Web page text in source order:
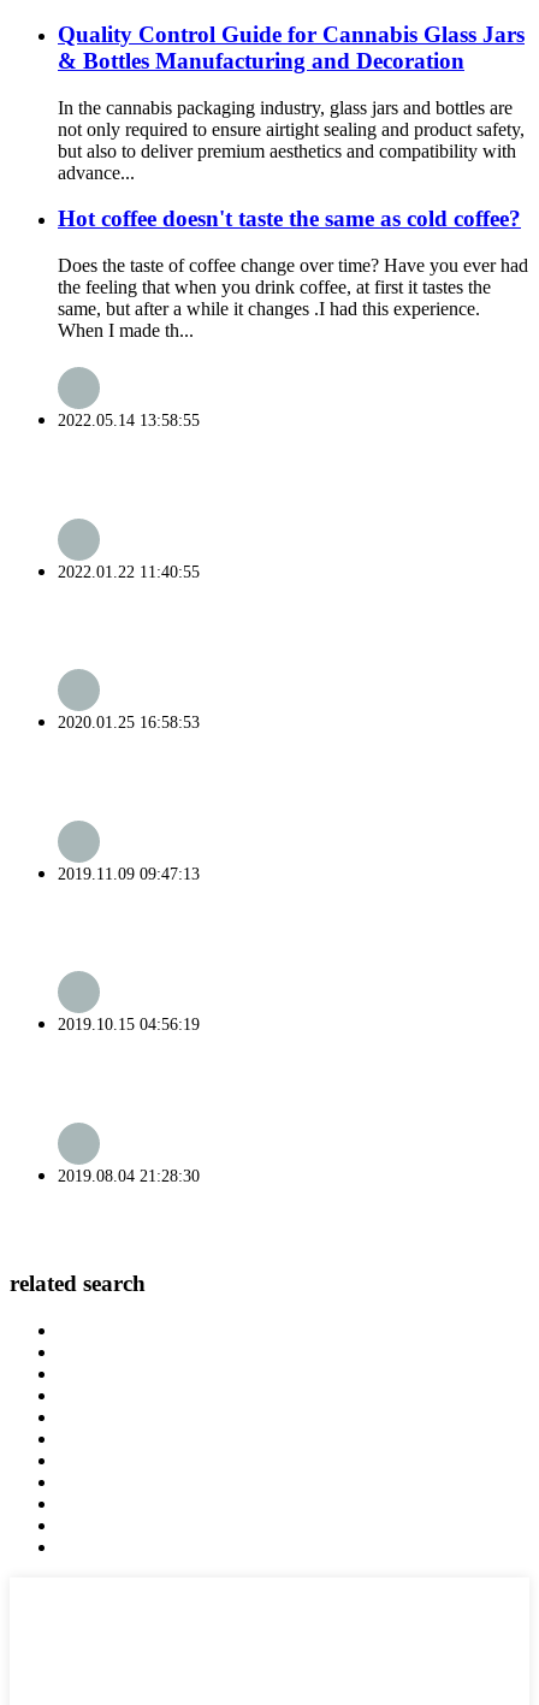
Quality Control Guide for Cannabis Glass Jars
& Bottles Manufacturing and Decoration
In the cannabis packaging industry, glass jars and bottles are
not only required to ensure airtight sealing and product safety,
but also to deliver premium aesthetics and compatibility with
advance...
Hot coffee doesn't taste the same as cold coffee?
Does the taste of coffee change over time? Have you ever had
the feeling that when you drink coffee, at first it tastes the
same, but after a while it changes .I had this experience.
When I made th...
2022.05.14 13:58:55
2022.01.22 11:40:55
2020.01.25 16:58:53
2019.11.09 09:47:13
2019.10.15 04:56:19
2019.08.04 21:28:30
related search